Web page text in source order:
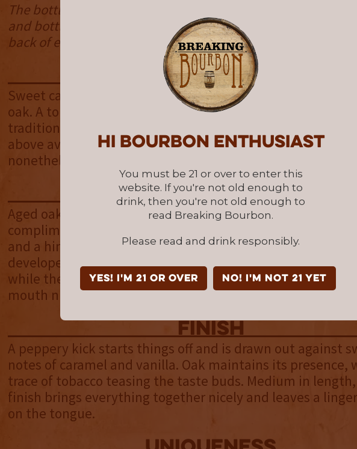
Hi Bourbon enthusiast
You must be 21 or over to enter this
website. If you're not old enough to
drink, then you're not old enough to
read Breaking Bourbon.
Please read and drink responsibly.
YES! I'm 21 or over NO! I'm not 21 yet
The bottle in review is from barrel number 64, barreled on
and bottled on 11/16/2018. This information is handwritten
back of each bottle.
NOSE
Sweet caramel and vanilla contrast graham cracker and
oak. A touch of toasted marshmallow rounds things out.
traditional array of aromas may be light in its intensity,
above average refinement and is surprisingly satisfying
nonetheless.
palate
Aged oak is most noticeable, but finds itself in balance
complimentary flavors including caramel, Cinnamon
and a hint of pepper. These flavors are noticeably rich and
developed despite the bourbon’s low proof. Even more
while the bourbon looks thin in the glass, it coats the
mouth nicely offering an above average mouthfeel.
finish
A peppery kick starts things off and is drawn out against
notes of caramel and vanilla. Oak maintains its presence,
trace of tobacco teasing the taste buds. Medium in
finish brings everything together nicely and leaves a
on the tongue.